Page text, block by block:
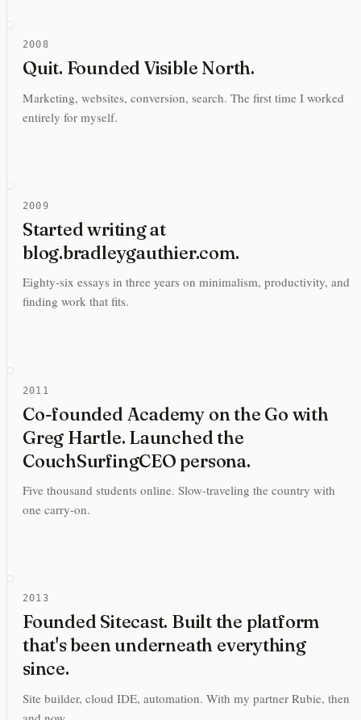
2008
Quit. Founded Visible North.
Marketing, websites, conversion, search. The first time I worked
entirely for myself.
2009
Started writing at
blog.bradleygauthier.com.
Eighty-six essays in three years on minimalism, productivity, and
finding work that fits.
2011
Co-founded Academy on the Go with
Greg Hartle. Launched the
CouchSurfingCEO persona.
Five thousand students online. Slow-traveling the country with
one carry-on.
2013
Founded Sitecast. Built the platform
that's been underneath everything
since.
Site builder, cloud IDE, automation. With my partner Rubie, then